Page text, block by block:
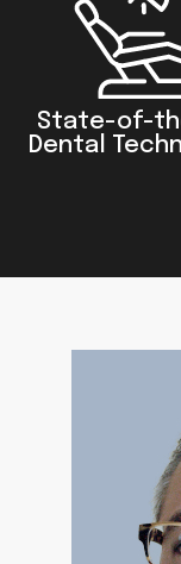
State-of-
Dental